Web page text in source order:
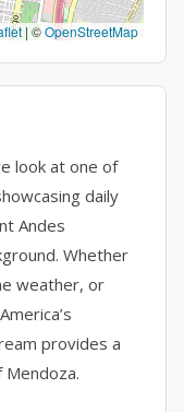
| ©OpenStreetMap
look at one of
daily
Andes
Whether
weather, or
provides a